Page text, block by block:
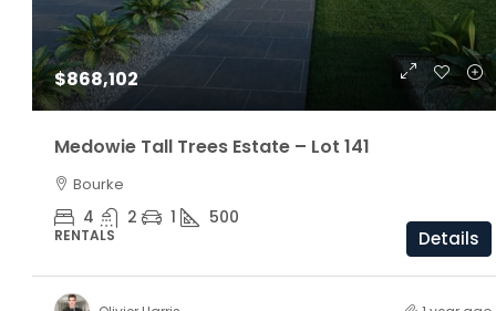
$868,102
Medowie Tall Trees Estate – Lot 141
Bourke
4 2 1 500
RENTALS Details
$1,160,000